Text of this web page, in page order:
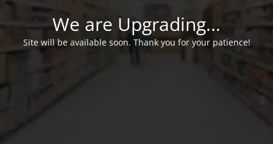
We are Upgrading...
Site will be available soon. Thank you for your patience!